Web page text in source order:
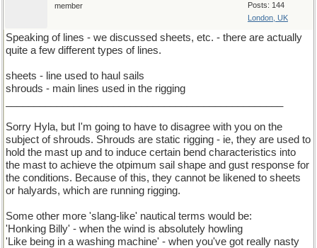
Posts: 144
London, UK
member
Speaking of lines - we discussed sheets, etc. - there are actually
quite a few different types of lines.
sheets - line used to haul sails
shrouds - main lines used in the rigging
Sorry Hyla, but I'm going to have to disagree with you on the
subject of shrouds. Shrouds are static rigging - ie, they are used to
hold the mast up and to induce certain bend characteristics into
the mast to achieve the otpimum sail shape and gust response for
the conditions. Because of this, they cannot be likened to sheets
or halyards, which are running rigging.
Some other more 'slang-like' nautical terms would be:
'Honking Billy' - when the wind is absolutely howling
'Like being in a washing machine' - when you've got really nasty